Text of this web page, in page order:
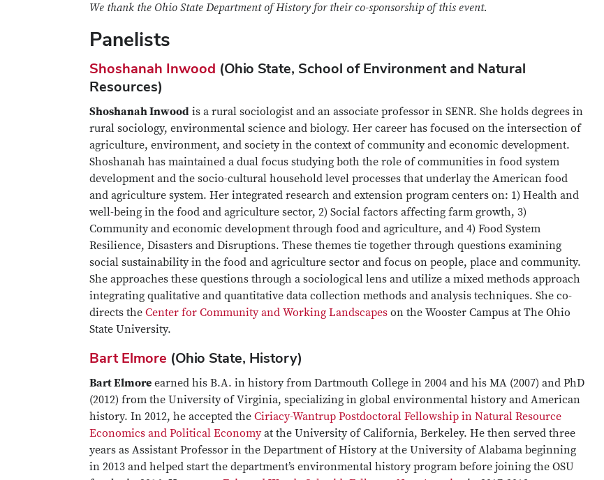
We thank the Ohio State Department of History for their co-sponsorship of this event.
Panelists
Shoshanah Inwood (Ohio State, School of Environment and Natural
Resources)
Shoshanah Inwood is a rural sociologist and an associate professor in SENR. She holds degrees in
rural sociology, environmental science and biology. Her career has focused on the intersection of
agriculture, environment, and society in the context of community and economic development.
Shoshanah has maintained a dual focus studying both the role of communities in food system
development and the socio-cultural household level processes that underlay the American food
and agriculture system. Her integrated research and extension program centers on: 1) Health and
well-being in the food and agriculture sector, 2) Social factors affecting farm growth, 3)
Community and economic development through food and agriculture, and 4) Food System
Resilience, Disasters and Disruptions. These themes tie together through questions examining
social sustainability in the food and agriculture sector and focus on people, place and community.
She approaches these questions through a sociological lens and utilize a mixed methods approach
integrating qualitative and quantitative data collection methods and analysis techniques. She co-
directs the Center for Community and Working Landscapes on the Wooster Campus at The Ohio
State University.
Bart Elmore (Ohio State, History)
Bart Elmore earned his B.A. in history from Dartmouth College in 2004 and his MA (2007) and PhD
(2012) from the University of Virginia, specializing in global environmental history and American
history. In 2012, he accepted the Ciriacy-Wantrup Postdoctoral Fellowship in Natural Resource
Economics and Political Economyat the University of California, Berkeley. He then served three
years as Assistant Professor in the Department of History at the University of Alabama beginning
in 2013 and helped start the department’s environmental history program before joining the OSU